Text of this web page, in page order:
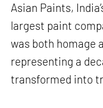
Asian Paints,
largest paint
was both homage
representing a
transformed into